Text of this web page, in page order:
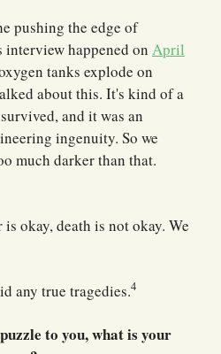
pushing the edge of
interview happened on April
tanks explode on
about this. It's kind of a
and it was an
ingenuity. So we
much darker than that.
okay, death is not okay. We
any true tragedies.4
to you, what is your